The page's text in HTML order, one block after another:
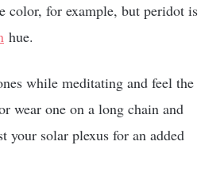
color, for example, but peridot is
hue.
while meditating and feel the
wear one on a long chain and
your solar plexus for an added